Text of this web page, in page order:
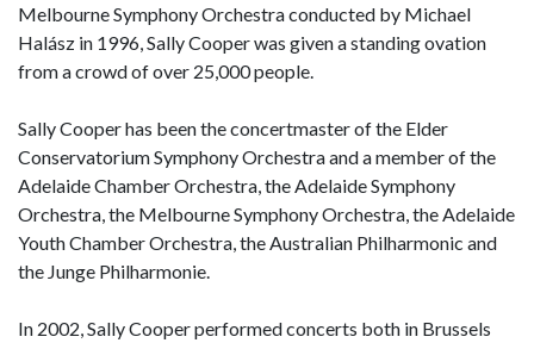
Melbourne Symphony Orchestra conducted by Michael
Halász in 1996, Sally Cooper was given a standing ovation
from a crowd of over 25,000 people.
Sally Cooper has been the concertmaster of the Elder
Conservatorium Symphony Orchestra and a member of the
Adelaide Chamber Orchestra, the Adelaide Symphony
Orchestra, the Melbourne Symphony Orchestra, the Adelaide
Youth Chamber Orchestra, the Australian Philharmonic and
the Junge Philharmonie.
In 2002, Sally Cooper performed concerts both in Brussels